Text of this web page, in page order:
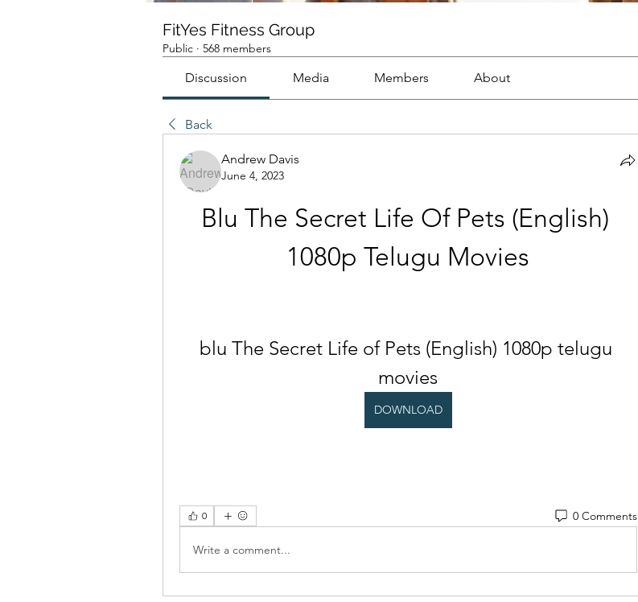
FitYes Fitness Group
Public · 568 members
Discussion Media Members About
Back
Andrew Davis
June 4, 2023
Blu The Secret Life Of Pets (English)
1080p Telugu Movies
blu The Secret Life of Pets (English) 1080p telugu
movies
DOWNLOAD
0 0 Comments
Write a comment...